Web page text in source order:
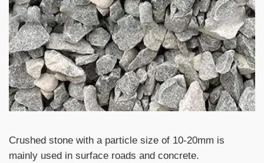
Crushed stone with a particle size of 10-20mm is
mainly used in surface roads and concrete.